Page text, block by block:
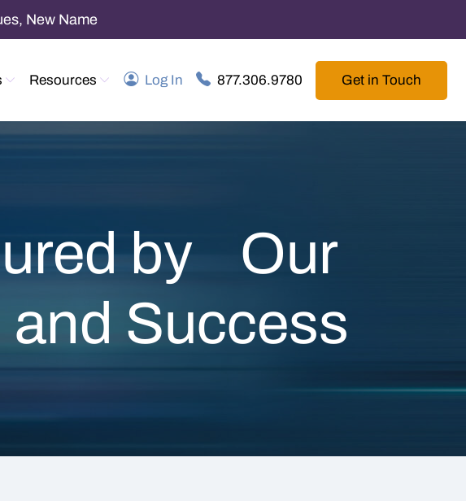
New Name
Resources Log In 877.306.9780 Get in Touch
by Our
and Success